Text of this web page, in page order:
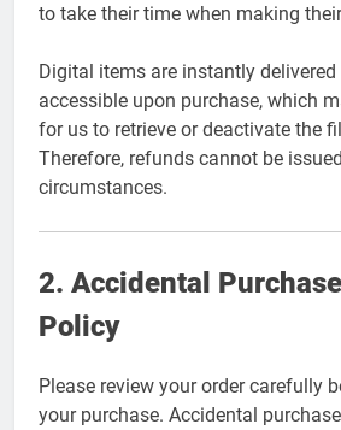
to take their time when making
Digital items are instantly
accessible upon purchase, which
for us to retrieve or deactivate the
Therefore, refunds cannot be
circumstances.
2. Accidental
Policy
Please review your order carefully
your purchase. Accidental